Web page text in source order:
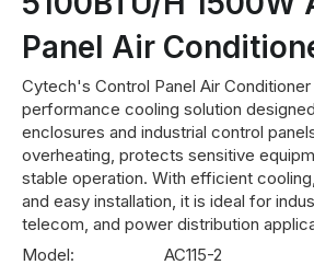
Panel Air
Cytech's Control Panel Air Conditioner
performance cooling solution
enclosures and industrial control
overheating, protects sensitive
stable operation. With efficient
and easy installation, it is ideal for
telecom, and power distribution
Model:
AC115-2